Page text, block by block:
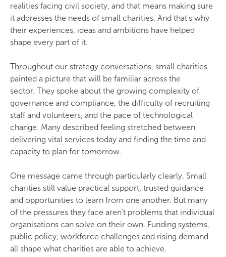
realities facing civil society, and that means making sure
it addresses the needs of small charities. And that's why
their experiences, ideas and ambitions have helped
shape every part of it.
Throughout our strategy conversations, small charities
painted a picture that will be familiar across the
sector. They spoke about the growing complexity of
governance and compliance, the difficulty of recruiting
staff and volunteers, and the pace of technological
change. Many described feeling stretched between
delivering vital services today and finding the time and
capacity to plan for tomorrow.
One message came through particularly clearly. Small
charities still value practical support, trusted guidance
and opportunities to learn from one another. But many
of the pressures they face aren't problems that individual
organisations can solve on their own. Funding systems,
public policy, workforce challenges and rising demand
all shape what charities are able to achieve.